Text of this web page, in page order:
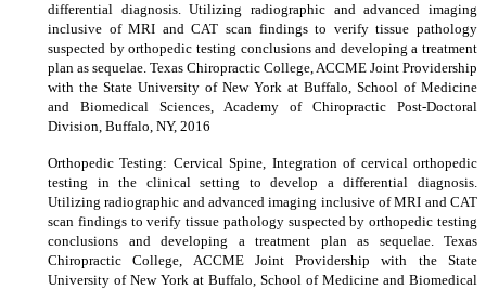
differential diagnosis. Utilizing radiographic and advanced imaging
inclusive of MRI and CAT scan findings to verify tissue pathology
suspected by orthopedic testing conclusions and developing a treatment
plan as sequelae. Texas Chiropractic College, ACCME Joint Providership
with the State University of New York at Buffalo, School of Medicine
and Biomedical Sciences, Academy of Chiropractic Post-Doctoral
Division, Buffalo, NY, 2016
Orthopedic Testing: Cervical Spine, Integration of cervical orthopedic
testing in the clinical setting to develop a differential diagnosis.
Utilizing radiographic and advanced imaging inclusive of MRI and CAT
scan findings to verify tissue pathology suspected by orthopedic testing
conclusions and developing a treatment plan as sequelae. Texas
Chiropractic College, ACCME Joint Providership with the State
University of New York at Buffalo, School of Medicine and Biomedical